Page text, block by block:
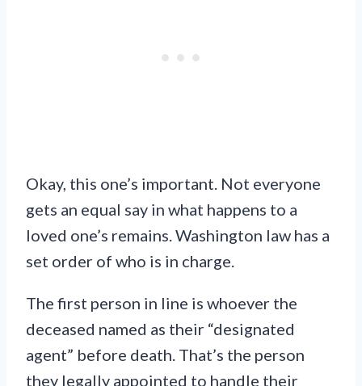
Okay, this one’s important. Not everyone
gets an equal say in what happens to a
loved one’s remains. Washington law has a
set order of who is in charge.
The first person in line is whoever the
deceased named as their “designated
agent” before death. That’s the person
they legally appointed to handle their